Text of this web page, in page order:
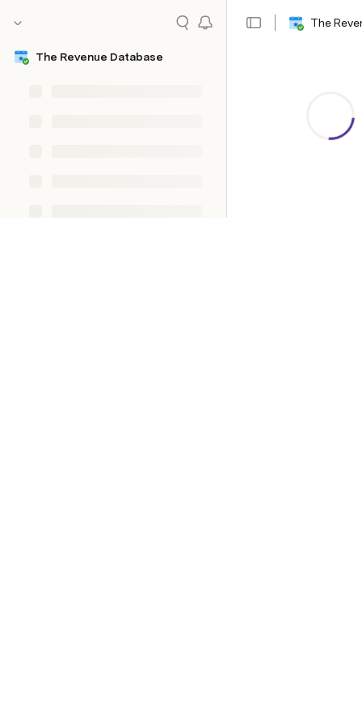
The
The Revenue Database